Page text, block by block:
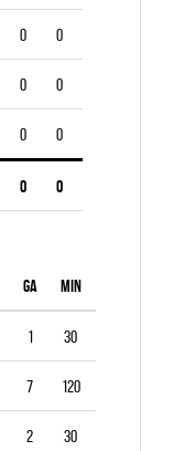
0 0
0 0
0 0
0 0
GA MIN
1 30
7 120
2 30